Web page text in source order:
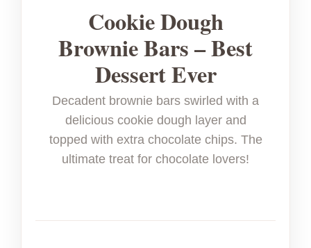
Cookie Dough
Brownie Bars – Best
Dessert Ever
Decadent brownie bars swirled with a
delicious cookie dough layer and
topped with extra chocolate chips. The
ultimate treat for chocolate lovers!